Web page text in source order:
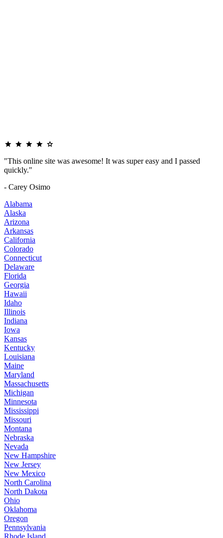
"This online site was awesome! It was super easy and I passed
quickly."
- Carey Osimo
Alabama
Alaska
Arizona
Arkansas
California
Colorado
Connecticut
Delaware
Florida
Georgia
Hawaii
Idaho
Illinois
Indiana
Iowa
Kansas
Kentucky
Louisiana
Maine
Maryland
Massachusetts
Michigan
Minnesota
Mississippi
Missouri
Montana
Nebraska
Nevada
New Hampshire
New Jersey
New Mexico
North Carolina
North Dakota
Ohio
Oklahoma
Oregon
Pennsylvania